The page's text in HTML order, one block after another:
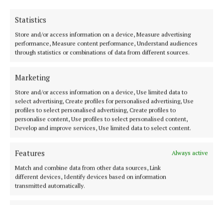
Statistics
Store and/or access information on a device, Measure advertising
performance, Measure content performance, Understand audiences
through statistics or combinations of data from different sources.
Marketing
Store and/or access information on a device, Use limited data to
select advertising, Create profiles for personalised advertising, Use
profiles to select personalised advertising, Create profiles to
personalise content, Use profiles to select personalised content,
Develop and improve services, Use limited data to select content.
Features
Always active
Match and combine data from other data sources, Link
different devices, Identify devices based on information
transmitted automatically.
NEWS
2 years ago
Back to top